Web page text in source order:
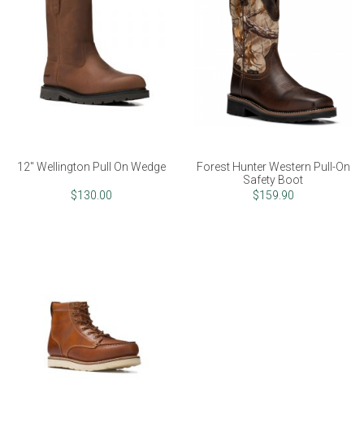
12" Wellington Pull On Wedge
$130.00
Forest Hunter Western Pull-On
Safety Boot
$159.90